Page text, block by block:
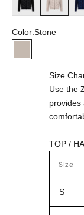
Color:Stone
Stone
Size
Use the
provides
TOP /
Size
S